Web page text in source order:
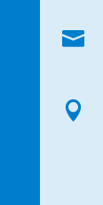

